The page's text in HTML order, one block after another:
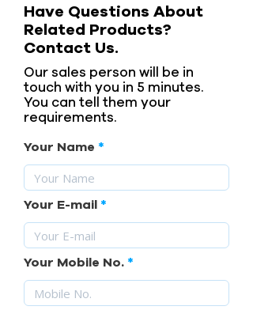
Have Questions About
Related Products?
Contact Us.
Our sales person will be in
touch with you in 5 minutes.
You can tell them your
requirements.
Your Name
Your E-mail
Your Mobile No.